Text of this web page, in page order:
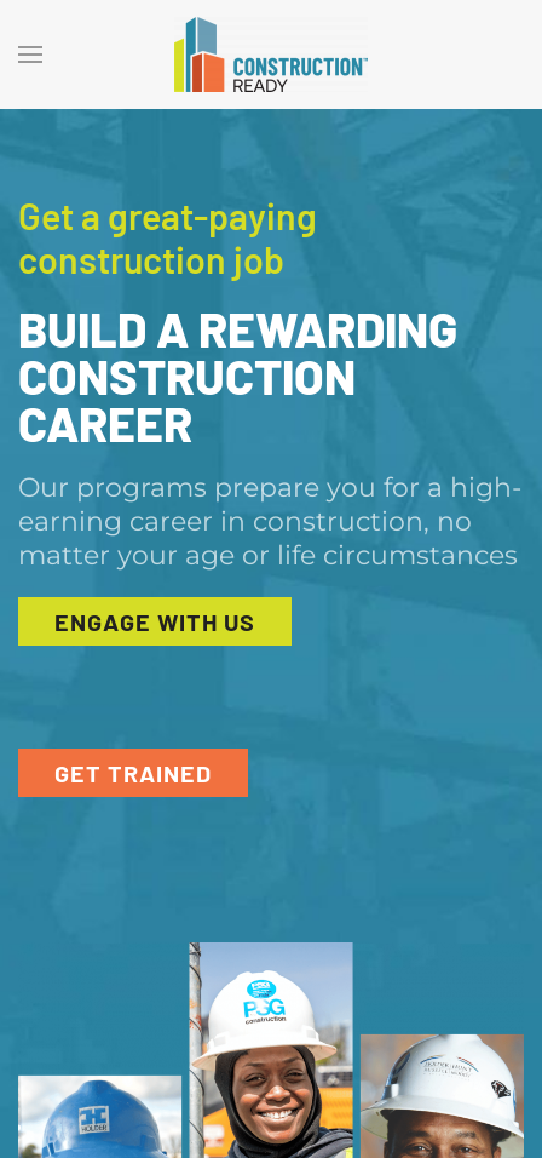
Get a great-paying
construction job
BUILD A REWARDING
CONSTRUCTION
CAREER
Our programs prepare you for a high-
earning career in construction, no
matter your age or life circumstances
ENGAGE WITH US
GET TRAINED